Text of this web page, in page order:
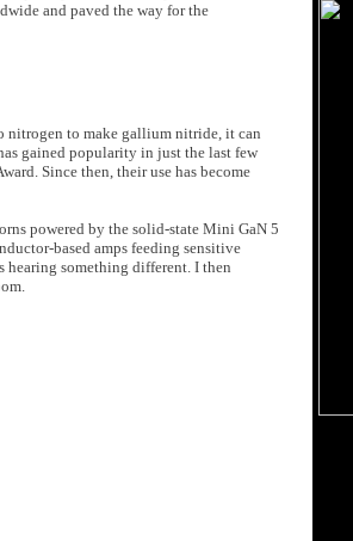
and paved the way for the
nitrogen to make gallium nitride, it can
gained popularity in just the last few
Since then, their use has become
powered by the solid-state Mini GaN 5
based amps feeding sensitive
hearing something different. I then